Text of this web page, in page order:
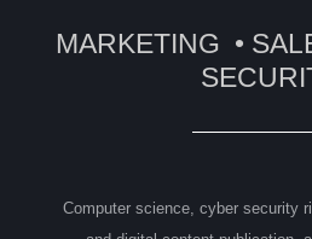
MARKETING •
Computer science, cyber security